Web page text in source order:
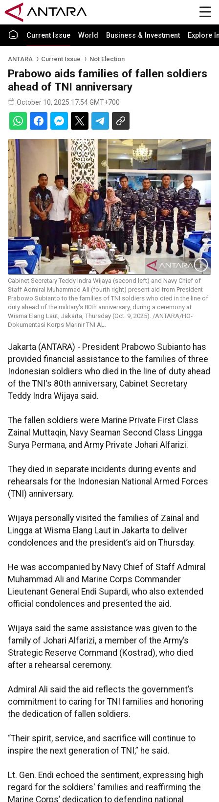
Current Issue World Business & Investment Explore
ANTARA Current Issue Not Election
Prabowo aids families of fallen soldiers
ahead of TNI anniversary
October 10, 2025 17:54 GMT+700
Cabinet Secretary Teddy Indra Wijaya (second left) and Navy Chief of
Staff Admiral Muhammad Ali (fourth right) present aid from President
Prabowo Subianto to the families of TNI soldiers who died in the line of
duty ahead of the military's 80th anniversary, during a ceremony at
Wisma Elang Laut, Jakarta, Thursday (Oct. 9, 2025). /ANTARA/HO-
Dokumentasi Korps Marinir TNI AL.
Jakarta (ANTARA) - President Prabowo Subianto has
provided financial assistance to the families of three
Indonesian soldiers who died in the line of duty ahead
of the TNI's 80th anniversary, Cabinet Secretary
Teddy Indra Wijaya said.
The fallen soldiers were Marine Private First Class
Zainal Muttaqin, Navy Seaman Second Class Lingga
Surya Permana, and Army Private Johari Alfarizi.
They died in separate incidents during events and
rehearsals for the Indonesian National Armed Forces
(TNI) anniversary.
Wijaya personally visited the families of Zainal and
Lingga at Wisma Elang Laut in Jakarta to deliver
condolences and the president’s aid on Thursday.
He was accompanied by Navy Chief of Staff Admiral
Muhammad Ali and Marine Corps Commander
Lieutenant General Endi Supardi, who also extended
official condolences and presented the aid.​​​​​​​
Wijaya said the same assistance was given to the
family of Johari Alfarizi, a member of the Army’s
Strategic Reserve Command (Kostrad), who died
after a rehearsal ceremony.
Admiral Ali said the aid reflects the government’s
commitment to caring for TNI families and honoring
the dedication of fallen soldiers.
“Their spirit, service, and sacrifice will continue to
inspire the next generation of TNI,” he said.
Lt. Gen. Endi echoed the sentiment, expressing high
regard for the soldiers' families and reaffirming the
Marine Corps’ dedication to defending national